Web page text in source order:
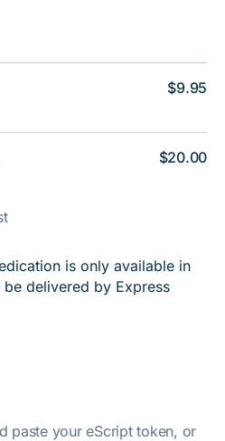
paste your eScript token, or
$9.95
$20.00
is only available in
delivered by Express